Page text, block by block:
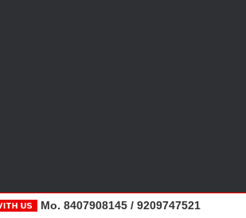
Mo. 8407908145 / 9209747521